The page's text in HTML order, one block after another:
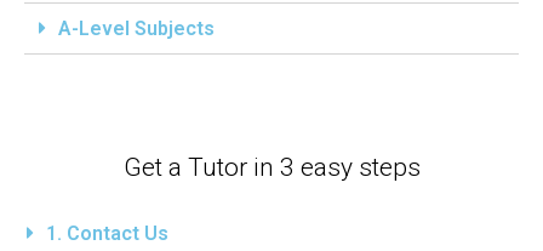
A-Level Subjects
Get a Tutor in 3 easy steps
1. Contact Us